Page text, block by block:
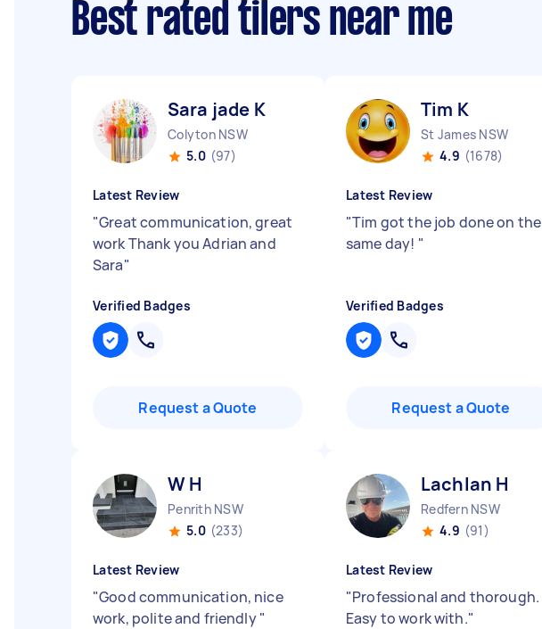
Best rated tilers near me
Sara jade K
Colyton NSW
5.0 (97)
Latest Review
"Great communication, great
work Thank you Adrian and
Sara"
Verified Badges
Request a Quote
Tim K
St James NSW
4.9 (1678)
Latest Review
"Tim got the job done on the
same day! "
Verified Badges
Request a Quote
W H
Penrith NSW
5.0 (233)
Latest Review
"Good communication, nice
work, polite and friendly"
Lachlan H
Redfern NSW
4.9 (91)
Latest Review
"Professional and thorough.
Easy to work with."